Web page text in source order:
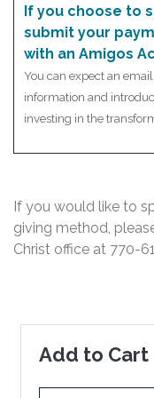
If you choose to
submit your
with an Amigos
You can expect an
information and
investing in the
If you would like to
giving method,
Christ office at 770-
Add to Cart